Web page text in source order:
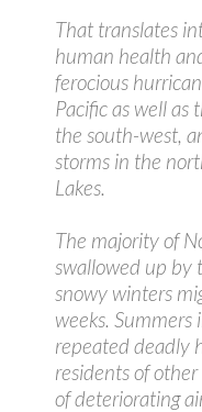
That translates
human health
ferocious
Pacific as well
the south-west,
storms in the
Lakes.
The majority of
swallowed up by
snowy winters
weeks. Summers
repeated deadly
residents of
of deteriorating